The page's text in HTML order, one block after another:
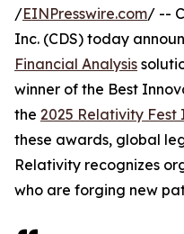
/EINPresswire.com/ --
Inc. (CDS) today
Financial Analysis
winner of the Best
the 2025 Relativity
these awards, global
Relativity recognizes
who are forging new